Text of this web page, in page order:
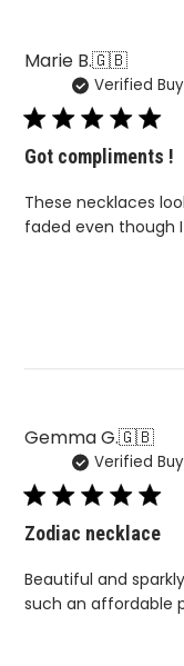
Marie B.🇬🇧
Verified
Got compliments !
These necklaces
faded even though
Gemma G.🇬🇧
Verified
Zodiac necklace
Beautiful and
such an affordable